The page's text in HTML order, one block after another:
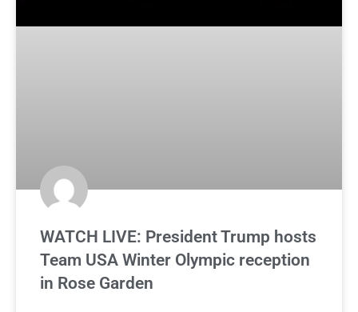
WATCH LIVE: President Trump hosts
Team USA Winter Olympic reception
in Rose Garden